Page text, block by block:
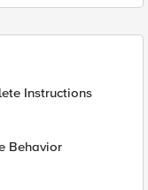
Instructions
Behavior